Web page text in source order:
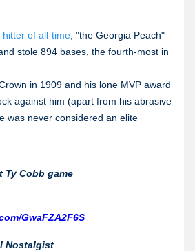
of all-time, "the Georgia Peach"
stole 894 bases, the fourth-most in
in 1909 and his lone MVP award
against him (apart from his abrasive
was never considered an elite
Ty Cobb game
GwaFZA2F6S
Nostalgist